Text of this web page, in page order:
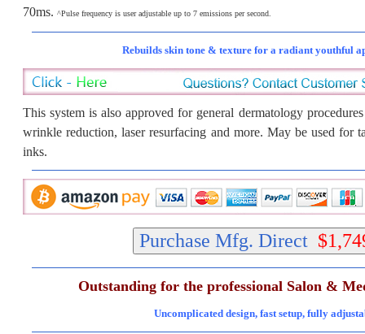
70ms. ^Pulse frequency is user adjustable up to 7 emissions per second.
Rebuilds skin tone & texture for a radiant youthful
This system is also approved for general dermatology
wrinkle reduction, laser resurfacing and more. May be used for
inks.
Purchase Mfg. Direct
Outstanding for the professional Salon &
Uncomplicated design, fast setup, fully